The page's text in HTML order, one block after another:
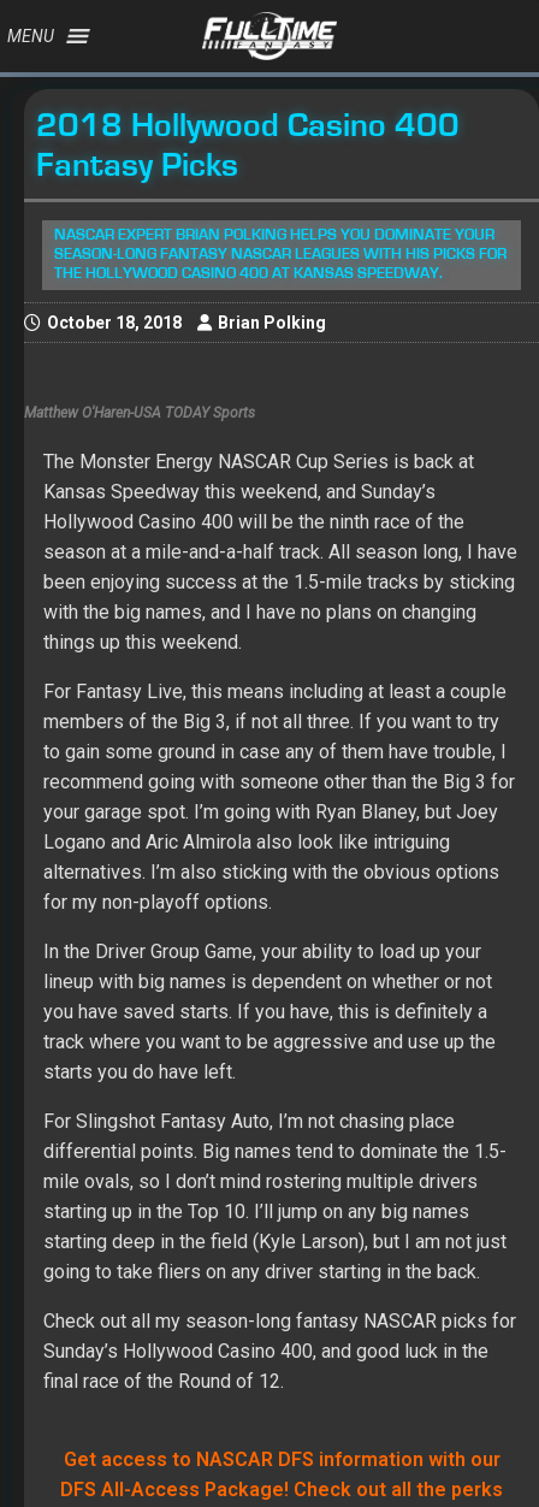
MENU
2018 Hollywood Casino 400
Fantasy Picks
NASCAR EXPERT BRIAN POLKING HELPS YOU DOMINATE YOUR
SEASON-LONG FANTASY NASCAR LEAGUES WITH HIS PICKS FOR
THE HOLLYWOOD CASINO 400 AT KANSAS SPEEDWAY.
October 18, 2018 Brian Polking
Matthew O'Haren-USA TODAY Sports
The Monster Energy NASCAR Cup Series is back at
Kansas Speedway this weekend, and Sunday’s
Hollywood Casino 400 will be the ninth race of the
season at a mile-and-a-half track. All season long, I have
been enjoying success at the 1.5-mile tracks by sticking
with the big names, and I have no plans on changing
things up this weekend.
For Fantasy Live, this means including at least a couple
members of the Big 3, if not all three. If you want to try
to gain some ground in case any of them have trouble, I
recommend going with someone other than the Big 3 for
your garage spot. I’m going with Ryan Blaney, but Joey
Logano and Aric Almirola also look like intriguing
alternatives. I’m also sticking with the obvious options
for my non-playoff options.
In the Driver Group Game, your ability to load up your
lineup with big names is dependent on whether or not
you have saved starts. If you have, this is definitely a
track where you want to be aggressive and use up the
starts you do have left.
For Slingshot Fantasy Auto, I’m not chasing place
differential points. Big names tend to dominate the 1.5-
mile ovals, so I don’t mind rostering multiple drivers
starting up in the Top 10. I’ll jump on any big names
starting deep in the field (Kyle Larson), but I am not just
going to take fliers on any driver starting in the back.
Check out all my season-long fantasy NASCAR picks for
Sunday’s Hollywood Casino 400, and good luck in the
final race of the Round of 12.
Get access to NASCAR DFS information with our
DFS All-Access Package! Check out all the perks